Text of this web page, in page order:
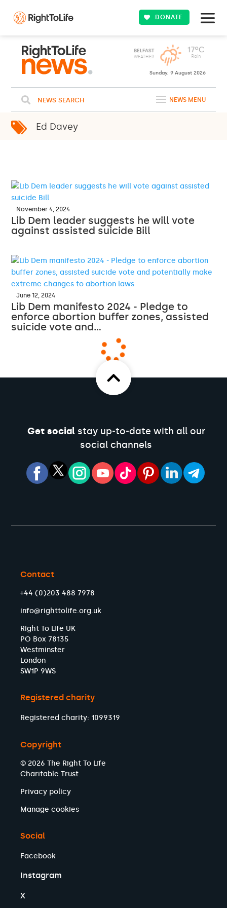
DONATE
Sunday, 9 August 2026
NEWS SEARCH NEWS MENU
Ed Davey
November 4, 2024
Lib Dem leader suggests he will vote
against assisted suicide Bill
June 12, 2024
Lib Dem manifesto 2024 - Pledge to
enforce abortion buffer zones, assisted
suicide vote and…
Get socialstay up-to-date with all our
social channels
Contact
+44 (0)203 488 7978
info@righttolife.org.uk
Right To Life UK
PO Box 78135
Westminster
London
SW1P 9WS
Registered charity
Registered charity: 1099319
Copyright
© 2026 The Right To Life
Charitable Trust.
Privacy policy
Manage cookies
Social
Facebook
Instagram
X